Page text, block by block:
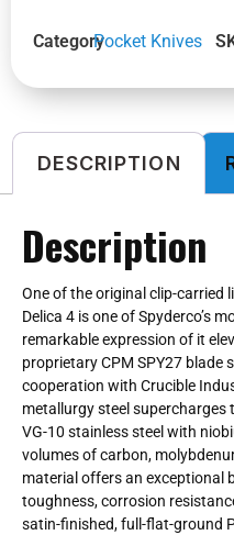
CategoryPocket Knives
DESCRIPTION
Description
One of the original clip-carried
Delica 4 is one of Spyderco’s
remarkable expression of it
proprietary CPM SPY27 blade
cooperation with Crucible
metallurgy steel
VG-10 stainless steel with
volumes of carbon,
material offers an exceptional
toughness, corrosion
satin-finished, full-flat-ground